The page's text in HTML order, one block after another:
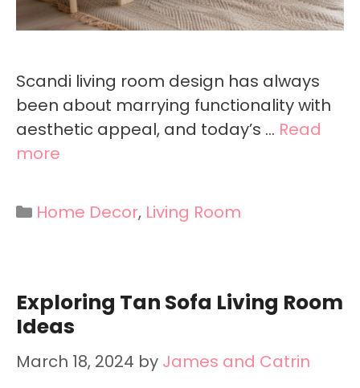
Scandi living room design has always
been about marrying functionality with
aesthetic appeal, and today’s … Read
more
Categories
Home Decor, Living Room
Exploring Tan Sofa Living Room
Ideas
March 18, 2024 by James and Catrin